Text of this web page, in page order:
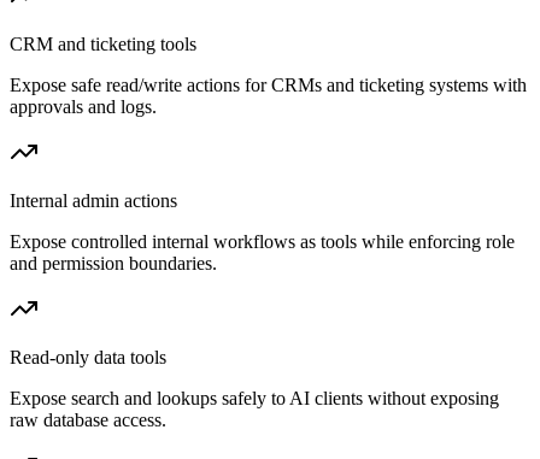
CRM and ticketing tools
Expose safe read/write actions for CRMs and ticketing systems with
approvals and logs.
Internal admin actions
Expose controlled internal workflows as tools while enforcing role
and permission boundaries.
Read-only data tools
Expose search and lookups safely to AI clients without exposing
raw database access.